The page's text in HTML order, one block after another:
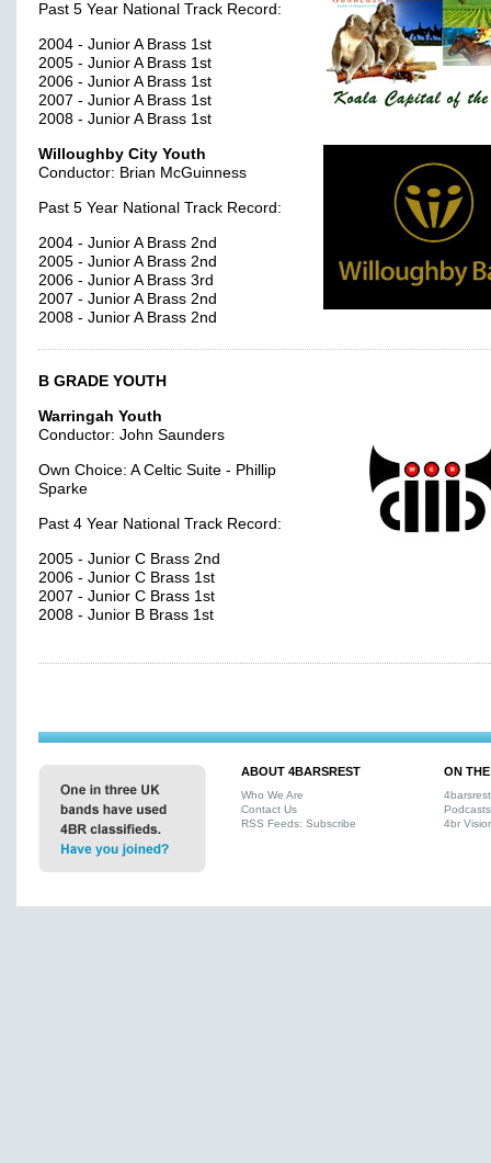
Past 5 Year National Track Record:
2004 - Junior A Brass 1st
2005 - Junior A Brass 1st
2006 - Junior A Brass 1st
2007 - Junior A Brass 1st
2008 - Junior A Brass 1st
Willoughby City Youth
Conductor: Brian McGuinness
Past 5 Year National Track Record:
2004 - Junior A Brass 2nd
2005 - Junior A Brass 2nd
2006 - Junior A Brass 3rd
2007 - Junior A Brass 2nd
2008 - Junior A Brass 2nd
B GRADE YOUTH
Warringah Youth
Conductor: John Saunders
Own Choice: A Celtic Suite - Phillip
Sparke
Past 4 Year National Track Record:
2005 - Junior C Brass 2nd
2006 - Junior C Brass 1st
2007 - Junior C Brass 1st
2008 - Junior B Brass 1st
ABOUT 4BARSREST
Who We Are
Contact Us
RSS Feeds: Subscribe
ON
Podcasts
4br